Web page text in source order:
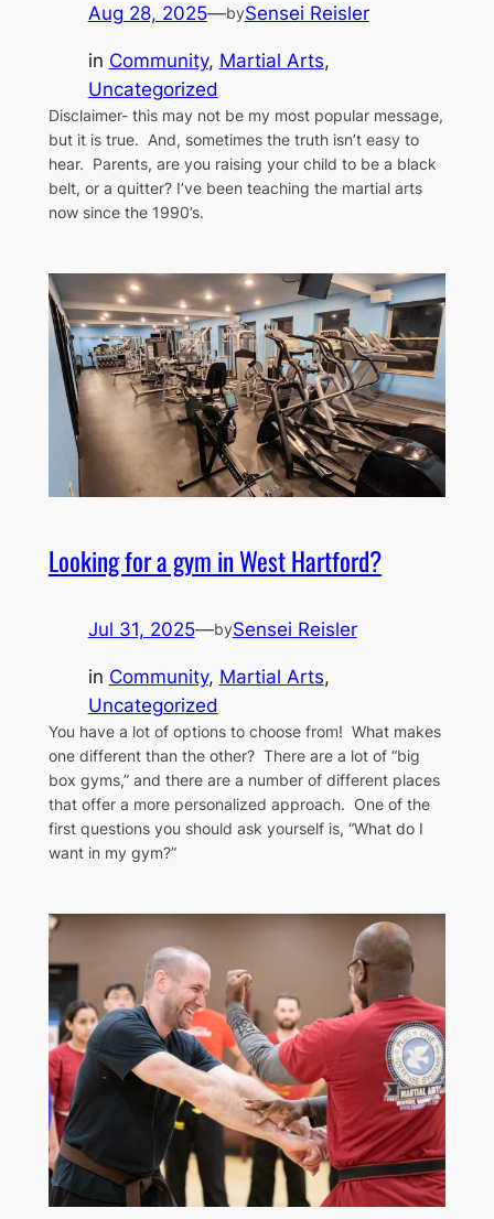
Aug 28, 2025—bySensei Reisler
in Community, Martial Arts
Uncategorized
Disclaimer- this may not be my most popular message,
but it is true. And, sometimes the truth isn’t easy to
hear. Parents, are you raising your child to be a black
belt, or a quitter? I’ve been teaching the martial arts
now since the 1990’s.
Looking for a gym in West Hartford?
Jul 31, 2025—bySensei Reisler
in Community, Martial Arts
Uncategorized
You have a lot of options to choose from! What makes
one different than the other? There are a lot of “big
box gyms,” and there are a number of different places
that offer a more personalized approach. One of the
first questions you should ask yourself is, “What do I
want in my gym?”